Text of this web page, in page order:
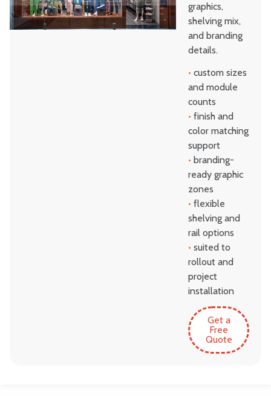
graphics,
shelving mix,
and branding
details.
• custom sizes
and module
counts
• finish and
color matching
support
• branding-
ready graphic
zones
• flexible
shelving and
rail options
• suited to
rollout and
project
installation
Get a
Free
Quote